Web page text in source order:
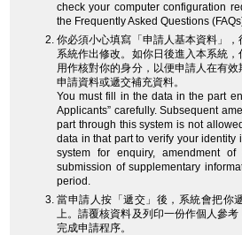
check your computer configuration
the Frequently Asked Questions
你必須小心填寫「申請人基本資料」
系統作出修改。如你日後進入本系統
用作核對你的身分，以便申請人在有
申請資料或遞交補充資料。
You must fill in the data in the part
Applicants” carefully. Subsequent
part through this system is not
data in that part to verify your identity
system for enquiry, amendment
submission of supplementary
period.
當申請人按「遞交」後，系統會把你
上。請覆核資料及列印一份作個人參
完成申請程序。